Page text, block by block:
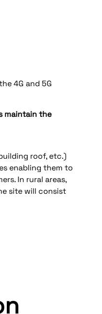
4G and 5G
maintain the
roof, etc.)
enabling them to
In rural areas,
site will consist